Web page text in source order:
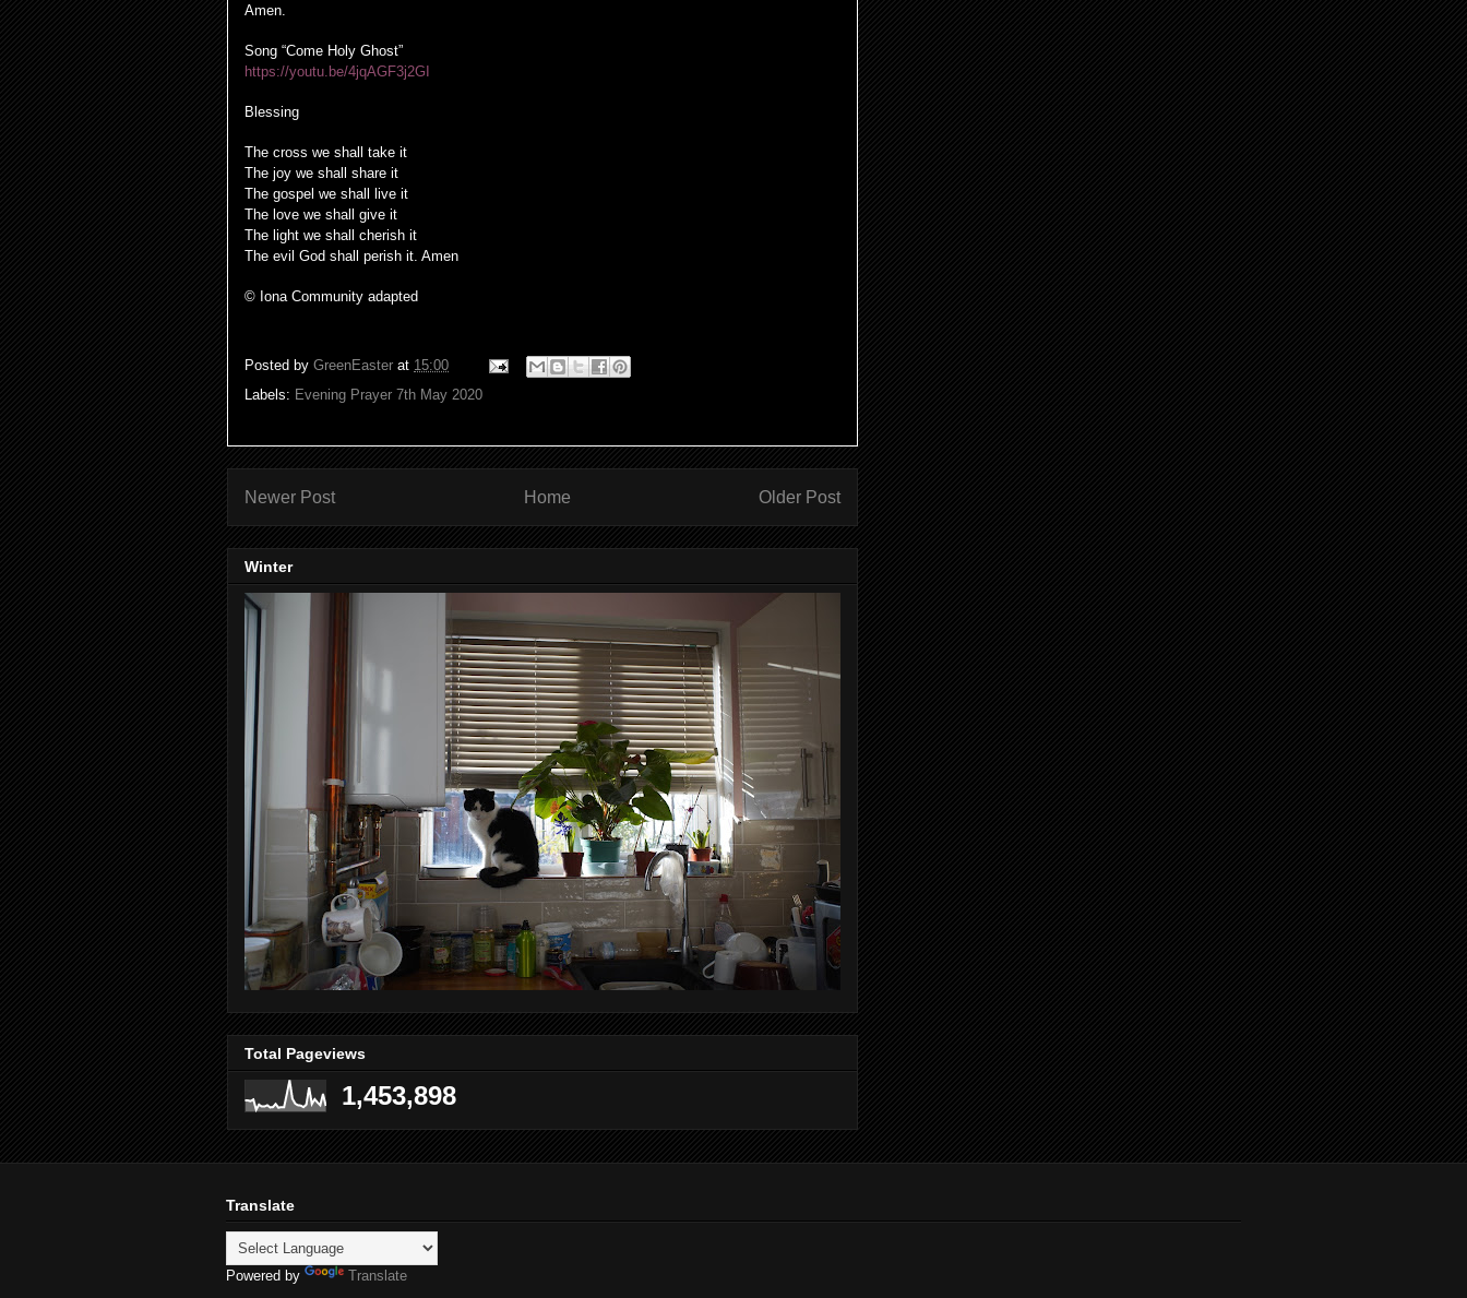
Amen.
Song “Come Holy Ghost”
https://youtu.be/4jqAGF3j2GI
Blessing
The cross we shall take it
The joy we shall share it
The gospel we shall live it
The love we shall give it
The light we shall cherish it
The evil God shall perish it. Amen
© Iona Community adapted
Posted by GreenEaster at 15:00
Labels: Evening Prayer 7th May 2020
Newer Post Older Post
Home
Winter
Total Pageviews
1,453,898
Translate
Powered by Translate